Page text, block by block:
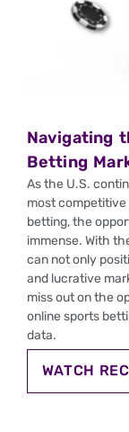
Navigating
Betting
As the U.S.
most competitive
betting, the
immense. With
can not only
and lucrative
miss out on the
online sports
data.
WATCH